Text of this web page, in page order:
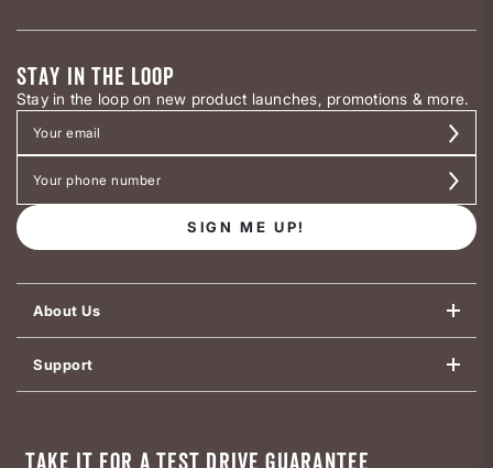
STAY IN THE LOOP
Stay in the loop on new product launches, promotions & more.
SIGN ME UP!
About Us
Support
TAKE IT FOR A TEST DRIVE GUARANTEE